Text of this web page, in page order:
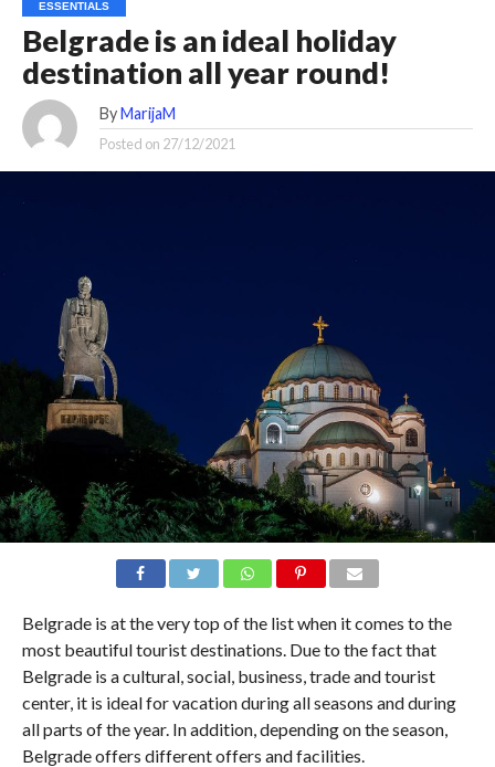
ESSENTIALS
Belgrade is an ideal holiday
destination all year round!
By MarijaM
Posted on 27/12/2021
Belgrade is at the very top of the list when it comes to the
most beautiful tourist destinations. Due to the fact that
Belgrade is a cultural, social, business, trade and tourist
center, it is ideal for vacation during all seasons and during
all parts of the year. In addition, depending on the season,
Belgrade offers different offers and facilities.